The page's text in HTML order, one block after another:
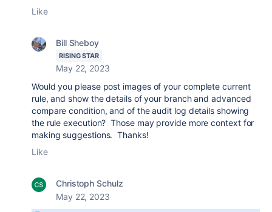
Like
Bill Sheboy
RISING STAR
May 22, 2023
Would you please post images of your complete current
rule, and show the details of your branch and advanced
compare condition, and of the audit log details showing
the rule execution? Those may provide more context for
making suggestions. Thanks!
Like
Christoph Schulz
May 22, 2023